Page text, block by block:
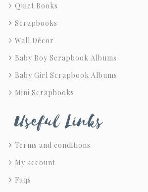
Quiet Books
Scrapbooks
Wall Décor
Baby Boy Scrapbook Albums
Baby Girl Scrapbook Albums
Mini Scrapbooks
Useful Links
Terms and conditions
My account
Faqs